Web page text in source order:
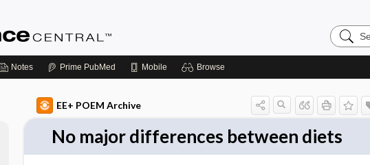
Search
Notes Prime PubMed Mobile Browse
EE+ POEM Archive
No major differences between diets